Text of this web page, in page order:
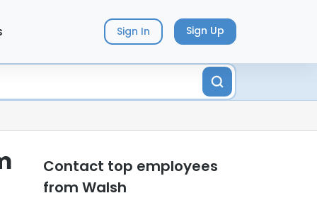
Sign In Sign Up
Contact top employees
from Walsh